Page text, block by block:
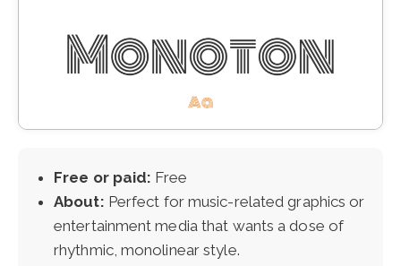
Free or paid: Free
About: Perfect for music-related graphics or
entertainment media that wants a dose of
rhythmic, monolinear style.